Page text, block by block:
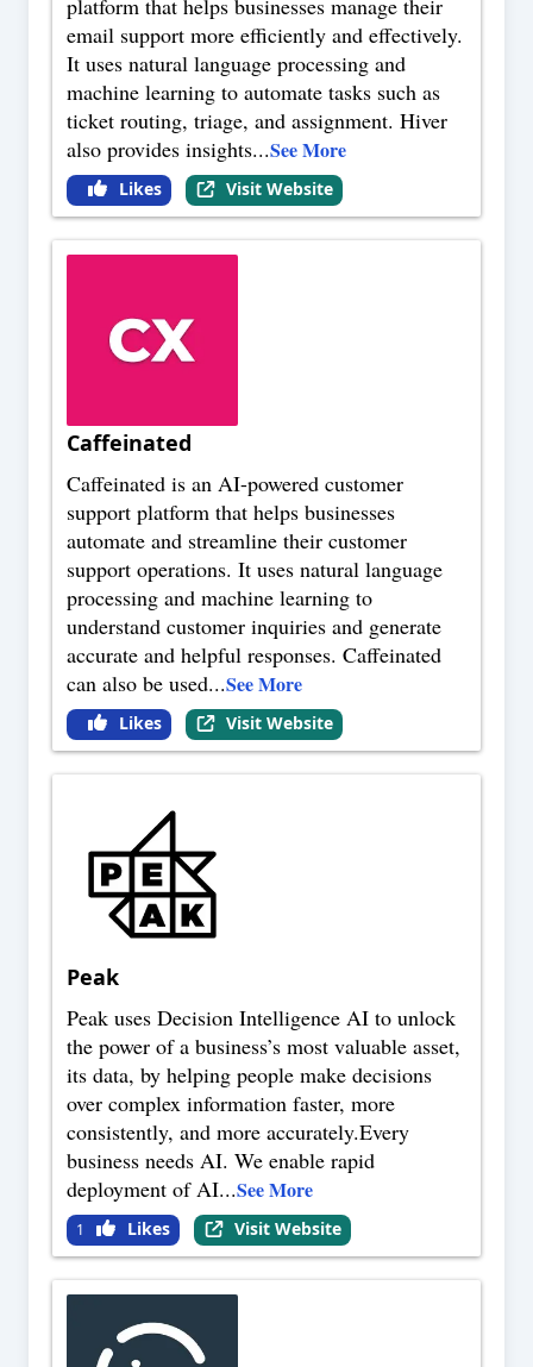
platform that helps businesses manage their
email support more efficiently and effectively.
It uses natural language processing and
machine learning to automate tasks such as
ticket routing, triage, and assignment. Hiver
also provides insights...See More
Likes Visit Website
Caffeinated
Caffeinated is an AI-powered customer
support platform that helps businesses
automate and streamline their customer
support operations. It uses natural language
processing and machine learning to
understand customer inquiries and generate
accurate and helpful responses. Caffeinated
can also be used...See More
Likes Visit Website
Peak
Peak uses Decision Intelligence AI to unlock
the power of a business’s most valuable asset,
its data, by helping people make decisions
over complex information faster, more
consistently, and more accurately.Every
business needs AI. We enable rapid
deployment of AI...See More
1 Likes Visit Website